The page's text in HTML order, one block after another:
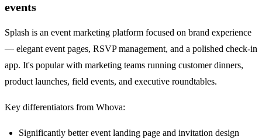
events
Splash is an event marketing platform focused on brand experience
— elegant event pages, RSVP management, and a polished check-in
app. It's popular with marketing teams running customer dinners,
product launches, field events, and executive roundtables.
Key differentiators from Whova:
Significantly better event landing page and invitation design